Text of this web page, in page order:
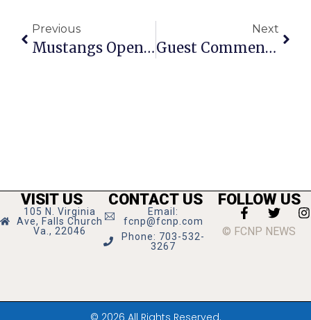
Previous
Mustangs Open Holiday Tourney By Beating Jefferson
Next
Guest Commentary: Watch Night Celebration Is Uniquely Falls Church
VISIT US
105 N. Virginia
Ave, Falls Church
Va., 22046
CONTACT US
Email:
fcnp@fcnp.com
Phone: 703-532-
3267
FOLLOW US
© FCNP NEWS
© 2026 All Rights Reserved.